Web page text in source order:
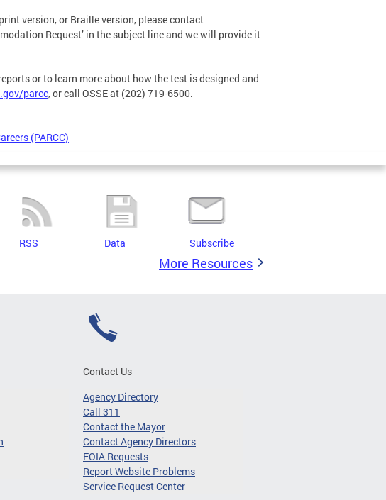
version, or Braille version, please contact
Request’ in the subject line and we will provide it
or to learn more about how the test is designed and
parcc, or call OSSE at (202) 719-6500.
(PARCC)
RSS Data Subscribe
More Resources
Contact Us
Agency Directory
Call 311
Contact the Mayor
Contact Agency Directors
FOIA Requests
Report Website Problems
Service Request Center